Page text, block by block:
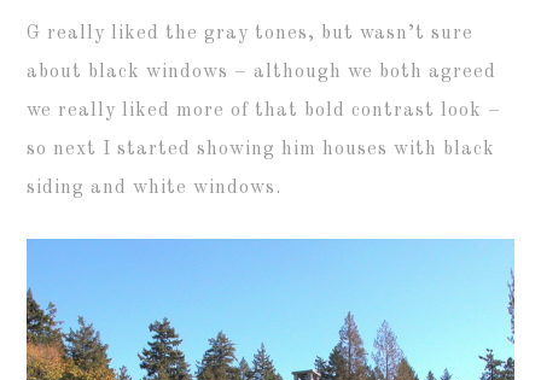
G really liked the gray tones, but wasn’t sure
about black windows – although we both agreed
we really liked more of that bold contrast look –
so next I started showing him houses with black
siding and white windows.